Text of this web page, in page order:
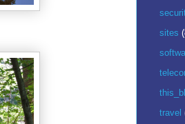
sites
travel